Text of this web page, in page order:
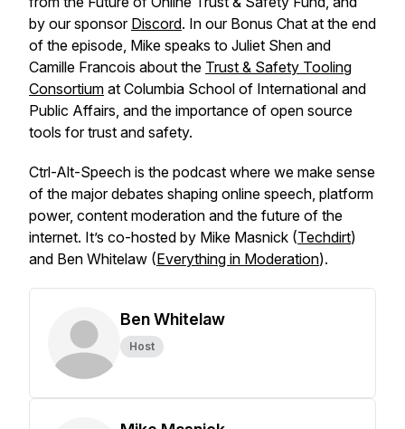
by our sponsor Discord. In our Bonus Chat at the end
of the episode, Mike speaks to Juliet Shen and
Camille Francois about the Trust & Safety Tooling
Consortium at Columbia School of International and
Public Affairs, and the importance of open source
tools for trust and safety.
Ctrl-Alt-Speech is the podcast where we make sense
of the major debates shaping online speech, platform
power, content moderation and the future of the
internet. It’s co-hosted by Mike Masnick (Techdirt)
and Ben Whitelaw (Everything in Moderation).
Ben Whitelaw
Host